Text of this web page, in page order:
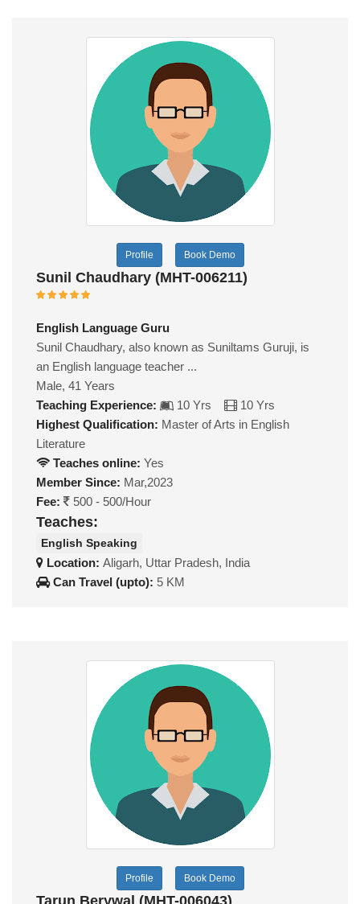
Profile Book Demo
Sunil Chaudhary (MHT-006211)
English Language Guru
Sunil Chaudhary, also known as Suniltams Guruji, is
an English language teacher ...
Male, 41 Years
Teaching Experience:
10 Yrs
10 Yrs
Highest Qualification: Master of Arts in English
Literature
Teaches online: Yes
Member Since: Mar,2023
Fee:
500 - 500/Hour
Teaches:
English Speaking
Location: Aligarh, Uttar Pradesh, India
Can Travel (upto): 5 KM
Profile Book Demo